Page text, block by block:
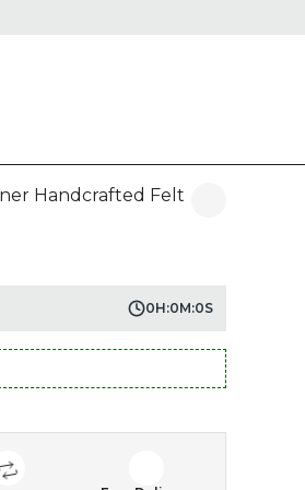
Handcrafted Felt
0H:0M:0S